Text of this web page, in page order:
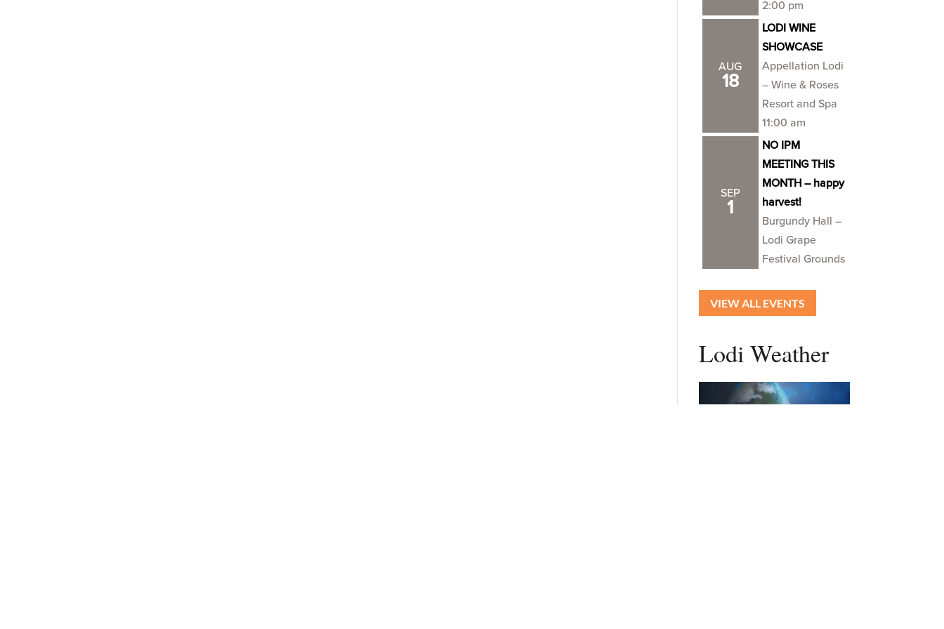
2:00 pm
AUG
18
LODI WINE
SHOWCASE
Appellation Lodi
– Wine & Roses
Resort and Spa
11:00 am
SEP
1
NO IPM
MEETING THIS
MONTH – happy
harvest!
Burgundy Hall –
Lodi Grape
Festival Grounds
VIEW ALL EVENTS
Lodi Weather